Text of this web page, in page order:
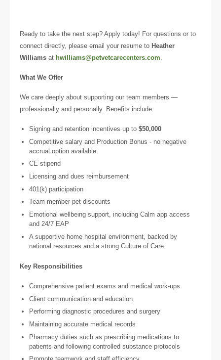
Ready to take the next step? Apply today! For questions or to
connect directly, please email your resume to Heather
Williams at hwilliams@petvetcarecenters.com
What We Offer
We care deeply about supporting our team members —
professionally and personally. Benefits include:
Signing and retention incentives up to$50,000
Competitive salary and Production Bonus - no negative
accrual option available
CE stipend
Licensing and dues reimbursement
401(k) participation
Team member pet discounts
Emotional wellbeing support, including Calm app access
and 24/7 EAP
A supportive home hospital environment, backed by
national resources and a strong Culture of Care
Key Responsibilities
Comprehensive patient exams and medical work-ups
Client communication and education
Performing diagnostic procedures and surgery
Maintaining accurate medical records
Pharmacy duties such as prescribing medications to
patients and following controlled substance protocols